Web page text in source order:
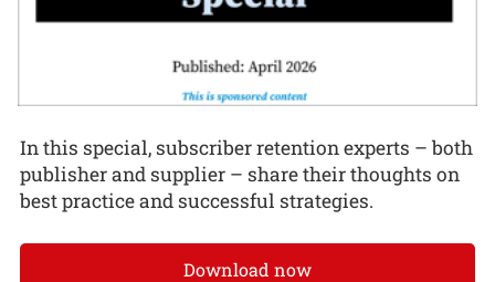
In this special, subscriber retention experts – both
publisher and supplier – share their thoughts on
best practice and successful strategies.
Download now